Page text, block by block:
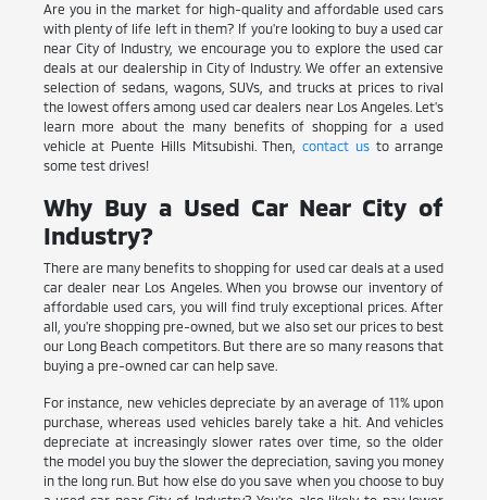
Are you in the market for high-quality and affordable used cars
with plenty of life left in them? If you're looking to buy a used car
near City of Industry, we encourage you to explore the used car
deals at our dealership in City of Industry. We offer an extensive
selection of sedans, wagons, SUVs, and trucks at prices to rival
the lowest offers among used car dealers near Los Angeles. Let's
learn more about the many benefits of shopping for a used
vehicle at Puente Hills Mitsubishi. Then,contact usto arrange
some test drives!
Why Buy a Used Car Near City of
Industry?
There are many benefits to shopping for used car deals at a used
car dealer near Los Angeles. When you browse our inventory of
affordable used cars, you will find truly exceptional prices. After
all, you're shopping pre-owned, but we also set our prices to best
our Long Beach competitors. But there are so many reasons that
buying a pre-owned car can help save.
For instance, new vehicles depreciate by an average of 11% upon
purchase, whereas used vehicles barely take a hit. And vehicles
depreciate at increasingly slower rates over time, so the older
the model you buy the slower the depreciation, saving you money
in the long run. But how else do you save when you choose to buy